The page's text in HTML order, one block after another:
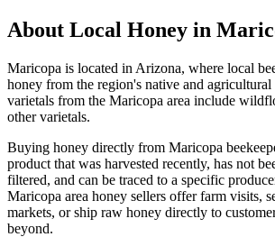
About Local Honey in
Maricopa is located in Arizona, where local
honey from the region's native and
varietals from the Maricopa area include
other varietals.
Buying honey directly from Maricopa
product that was harvested recently, has not
filtered, and can be traced to a specific
Maricopa area honey sellers offer farm visits,
markets, or ship raw honey directly to
beyond.